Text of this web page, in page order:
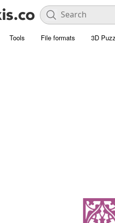
Tools File formats 3D